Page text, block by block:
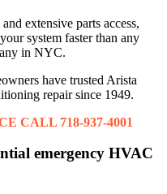
extensive parts access,
system faster than any
in NYC.
have trusted Arista
repair since 1949.
CALL 718-937-4001
emergency HVAC